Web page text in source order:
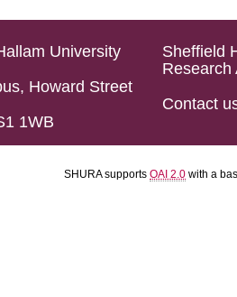
University
Howard Street
1WB
Sheffield
Research
Contact
SHURA supports OAI 2.0 with a